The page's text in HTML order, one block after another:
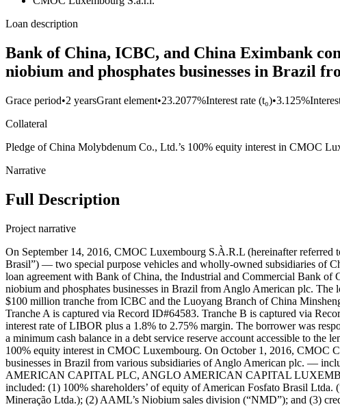
Loan description
Bank of China, ICBC, and China Eximbank
niobium and phosphates businesses in Brazil
Grace period•2 yearsGrant element•23.2077%Interest rate (t₀)•3.125%
Collateral
Pledge of China Molybdenum Co., Ltd.’s 100% equity interest in CMOC
Narrative
Full Description
Project narrative
On September 14, 2016, CMOC Luxembourg S.À.R.L (hereinafter
Brasil”) — two special purpose vehicles and wholly-owned subsidiaries of
loan agreement with Bank of China, the Industrial and Commercial Bank
niobium and phosphates businesses in Brazil from Anglo American plc.
$100 million tranche from ICBC and the Luoyang Branch of China
Tranche A is captured via Record ID#64583. Tranche B is captured via
interest rate of LIBOR plus a 1.8% to 2.75% margin. The borrower was
a minimum cash balance in a debt service reserve account accessible to
100% equity interest in CMOC Luxembourg. On October 1, 2016, CMOC
businesses in Brazil from various subsidiaries of Anglo American plc. —
AMERICAN CAPITAL PLC, ANGLO AMERICAN CAPITAL
included: (1) 100% shareholders’ of equity of American Fosfato Brasil
Mineração Ltda.); (2) AAML’s Niobium sales division (“NMD”); and (3)